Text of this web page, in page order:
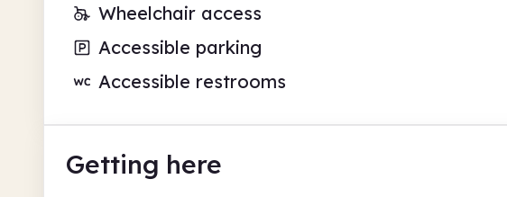
Wheelchair access
Accessible parking
Accessible restrooms
Getting here